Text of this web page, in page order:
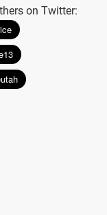
on Twitter: